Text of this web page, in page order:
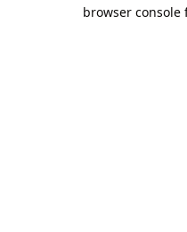
browser